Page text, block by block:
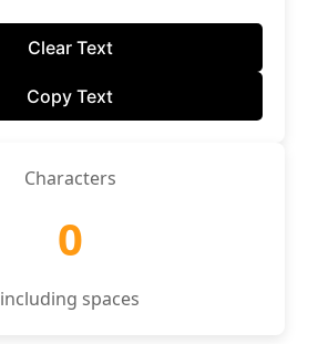
Clear Text
Copy Text
Characters
0
including spaces